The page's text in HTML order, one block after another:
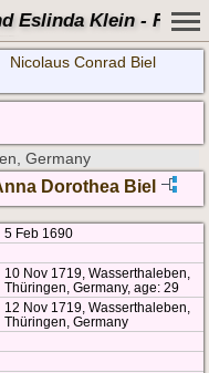
Eslinda Klein -
Nicolaus Conrad Biel
Germany
Dorothea Biel
5 Feb 1690
10 Nov 1719, Wasserthaleben,
Thüringen, Germany, age: 29
12 Nov 1719, Wasserthaleben,
Thüringen, Germany